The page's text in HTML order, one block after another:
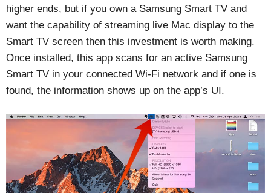
higher ends, but if you own a Samsung Smart TV and
want the capability of streaming live Mac display to the
Smart TV screen then this investment is worth making.
Once installed, this app scans for an active Samsung
Smart TV in your connected Wi-Fi network and if one is
found, the information shows up on the app’s UI.